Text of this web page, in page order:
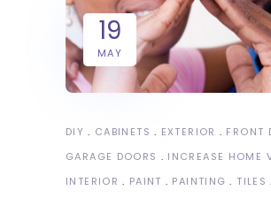
19
MAY
DIY CABINETS EXTERIOR
FRONT
GARAGE DOORS
INCREASE HOME
INTERIOR
PAINT PAINTING TILES